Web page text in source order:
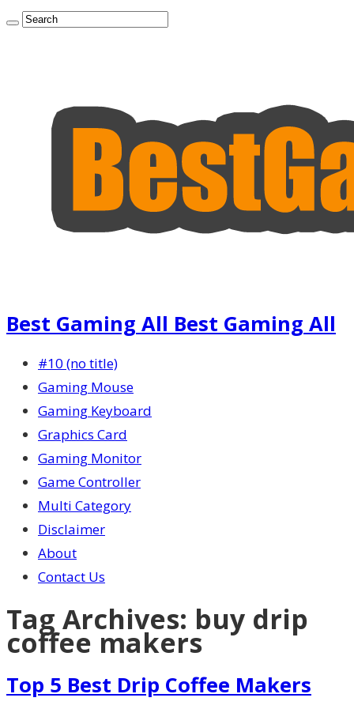
Best Gaming All Best Gaming All
#10 (no title)
Gaming Mouse
Gaming Keyboard
Graphics Card
Gaming Monitor
Game Controller
Multi Category
Disclaimer
About
Contact Us
Tag Archives: buy drip
coffee makers
Top 5 Best Drip Coffee Makers